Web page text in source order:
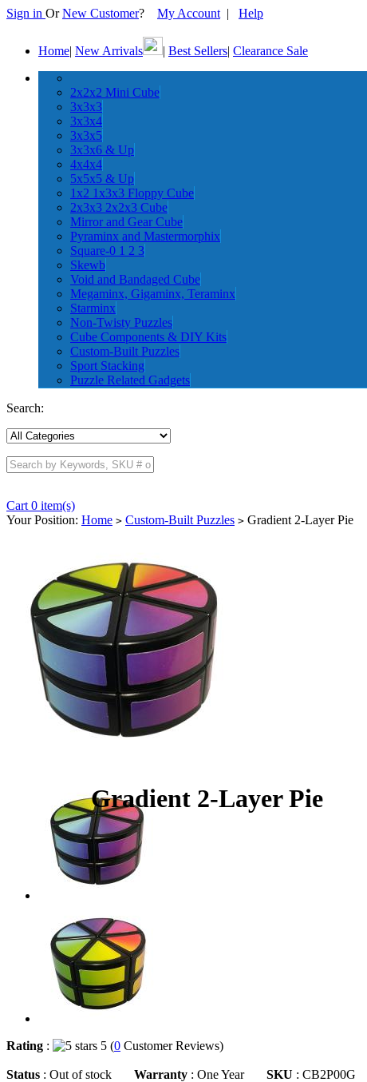
Sign in OrNew Customer? My Account | Help
Home| New Arrivals | Best Sellers| Clearance Sale
2x2x2 Mini Cube
3x3x3
3x3x4
3x3x5
3x3x6 & Up
4x4x4
5x5x5 & Up
1x2 1x3x3 Floppy Cube
2x3x3 2x2x3 Cube
Mirror and Gear Cube
Pyraminx and Mastermorphix
Square-0 1 2 3
Skewb
Void and Bandaged Cube
Megaminx, Gigaminx, Teraminx
Starminx
Non-Twisty Puzzles
Cube Components & DIY Kits
Custom-Built Puzzles
Sport Stacking
Puzzle Related Gadgets
Search:
Cart 0 item(s)
Your Position: Home > Custom-Built Puzzles > Gradient 2-Layer Pie
Gradient 2-Layer Pie
Rating : 5 (0 Customer Reviews)
Status : Out of stock Warranty : One Year SKU : CB2P00G